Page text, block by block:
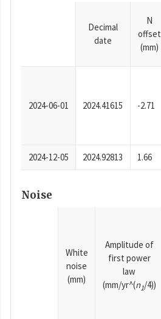
Decimal
date
N
offset
(mm)
2024-06-01 2024.41615 -2.71
2024-12-05 2024.92813 1.66
Noise
White
noise
(mm)
Amplitude of
first power
law
(mm/yr^(n1/4))